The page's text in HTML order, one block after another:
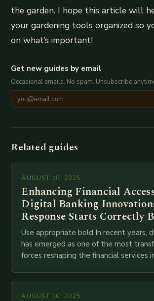
the garden. I hope this article will
your gardening tools organized so
on what’s important!
Get new guides by email
Occasional emails. No spam. Unsubscribe
Related guides
AUGUST 10, 2025
Enhancing Financial
Digital Banking
Response Starts Correctly
Use appropriate bold In recent years,
has emerged as one of the most
forces reshaping the financial services
AUGUST 10, 2025